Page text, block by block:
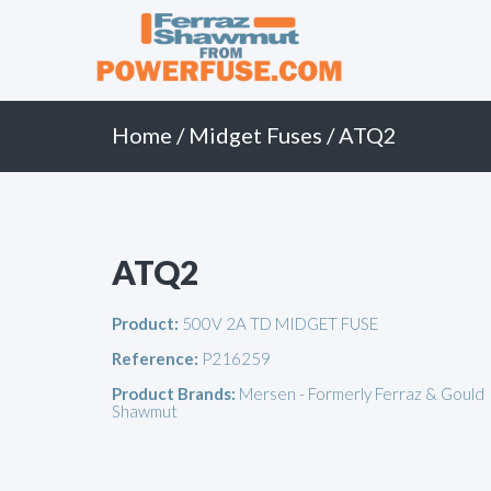
Home / Midget Fuses / ATQ2
ATQ2
Product: 500V 2A TD MIDGET FUSE
Reference: P216259
Product Brands: Mersen - Formerly Ferraz & Gould
Shawmut